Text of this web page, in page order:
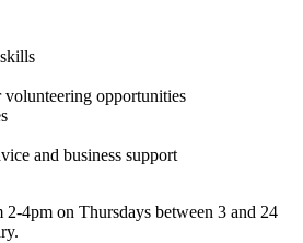
opportunities
and business support
4pm on Thursdays between 3 and 24